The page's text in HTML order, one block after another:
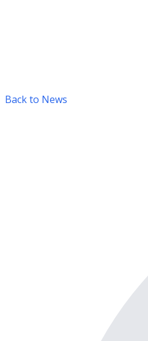
Back to News